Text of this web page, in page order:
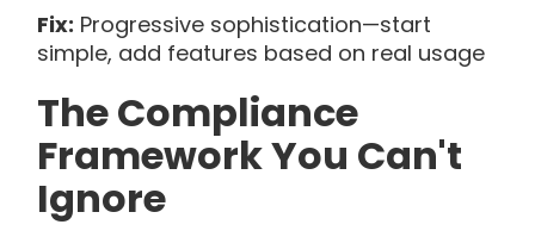
Fix: Progressive sophistication—start
simple, add features based on real usage
The Compliance
Framework You Can't
Ignore